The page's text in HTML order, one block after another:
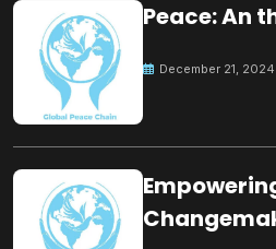
Peace: An
December 21, 2024